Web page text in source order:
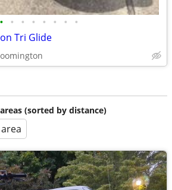
• • • • • • • •
Tri Glide
(sorted by distance)